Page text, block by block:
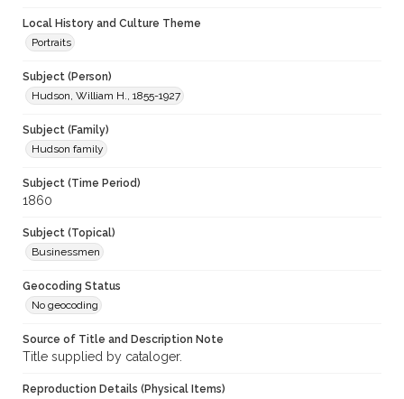
Local History and Culture Theme
Portraits
Subject (Person)
Hudson, William H., 1855-1927
Subject (Family)
Hudson family
Subject (Time Period)
1860
Subject (Topical)
Businessmen
Geocoding Status
No geocoding
Source of Title and Description Note
Title supplied by cataloger.
Reproduction Details (Physical Items)